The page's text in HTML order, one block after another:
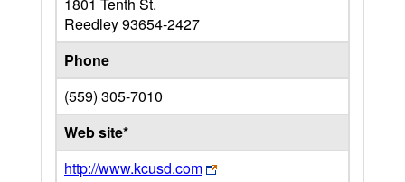
Reedley93654-2427
Phone
(559) 305-7010
Web site*
http://www.kcusd.com